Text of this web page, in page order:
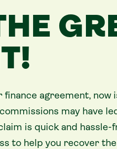
finance agreement, now
may have
is quick and
to help you recover